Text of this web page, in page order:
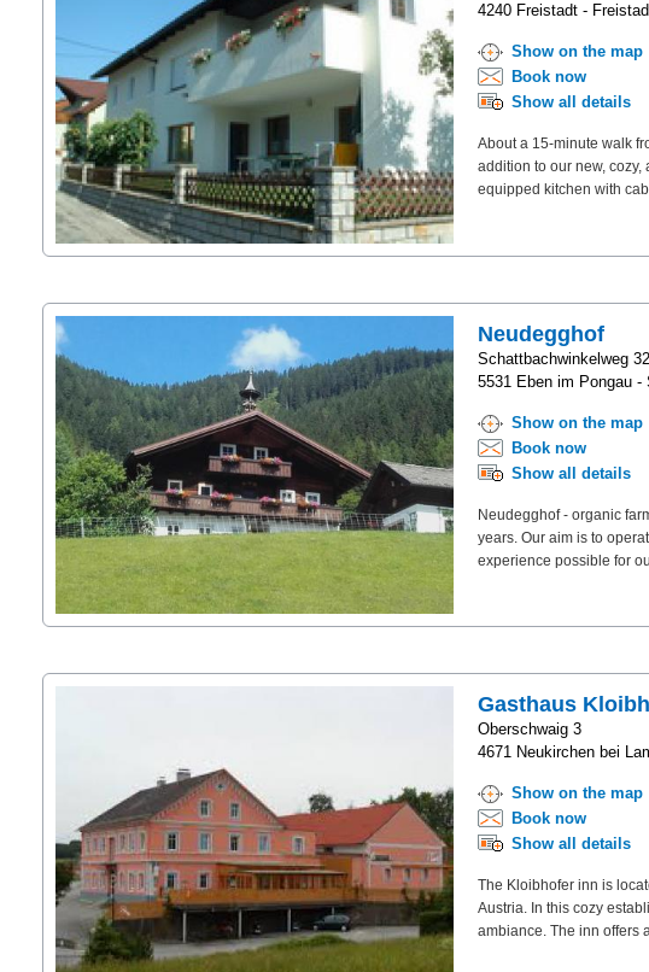
4240 Freistadt -
Show on the map
Book now
Show all details
About a 15-minute walk
addition to our new,
equipped kitchen with
Neudegghof
Schattbachwinkelweg 32
5531 Eben im Pongau
Show on the map
Book now
Show all details
Neudegghof - organic
years. Our aim is to
experience possible for
Gasthaus
Oberschwaig 3
4671 Neukirchen bei
Show on the map
Book now
Show all details
The Kloibhofer inn is
Austria. In this cozy
ambiance. The inn offers